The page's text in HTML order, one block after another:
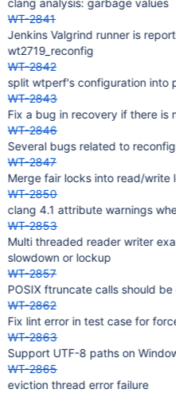
clang analysis: garbage values
WT-2841
Jenkins Valgrind runner is
wt2719_reconfig
WT-2842
split wtperf's configuration into
WT-2843
Fix a bug in recovery if there is
WT-2846
Several bugs related to
WT-2847
Merge fair locks into read/write
WT-2850
clang 4.1 attribute warnings
WT-2853
Multi threaded reader writer
slowdown or lockup
WT-2857
POSIX ftruncate calls should be
WT-2862
Fix lint error in test case for
WT-2863
Support UTF-8 paths on
WT-2865
eviction thread error failure